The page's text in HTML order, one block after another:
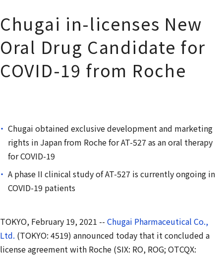
Chugai in-licenses New
Oral Drug Candidate for
COVID-19 from Roche
Chugai obtained exclusive development and marketing
rights in Japan from Roche for AT-527 as an oral therapy
for COVID-19
A phase II clinical study of AT-527 is currently ongoing in
COVID-19 patients
TOKYO, February 19, 2021 -- Chugai Pharmaceutical Co.,
Ltd. (TOKYO: 4519) announced today that it concluded a
license agreement with Roche (SIX: RO, ROG; OTCQX: